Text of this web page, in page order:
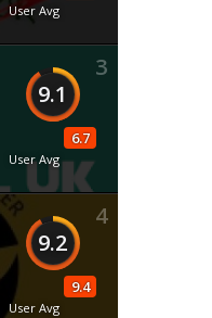
User Avg
3
9.1
6.7
User Avg
4
9.2
9.4
User Avg